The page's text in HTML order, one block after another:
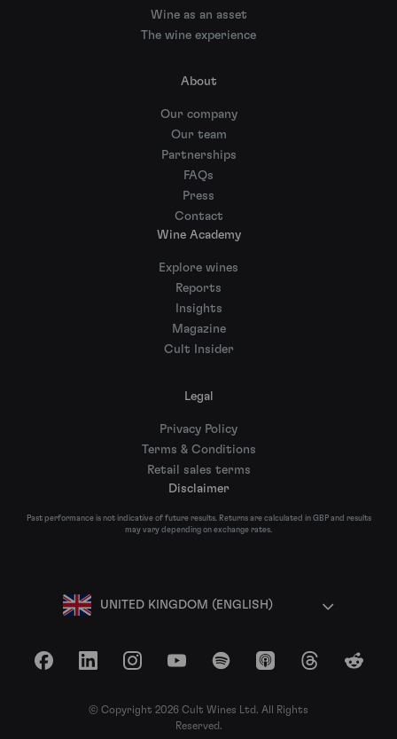
Wine as an asset
The wine experience
About
Our company
Our team
Partnerships
FAQs
Press
Contact
Wine Academy
Explore wines
Reports
Insights
Magazine
Cult Insider
Legal
Privacy Policy
Terms & Conditions
Retail sales terms
Disclaimer
Past performance is not indicative of future results. Returns are calculated in GBP and results
may vary depending on exchange rates.
UNITED KINGDOM (ENGLISH)
FacebookLinkedInInstagramYouTubeSpotify Apple Podcasts
ThreadsReddit
© Copyright 2026 Cult Wines Ltd. All Rights
Reserved.